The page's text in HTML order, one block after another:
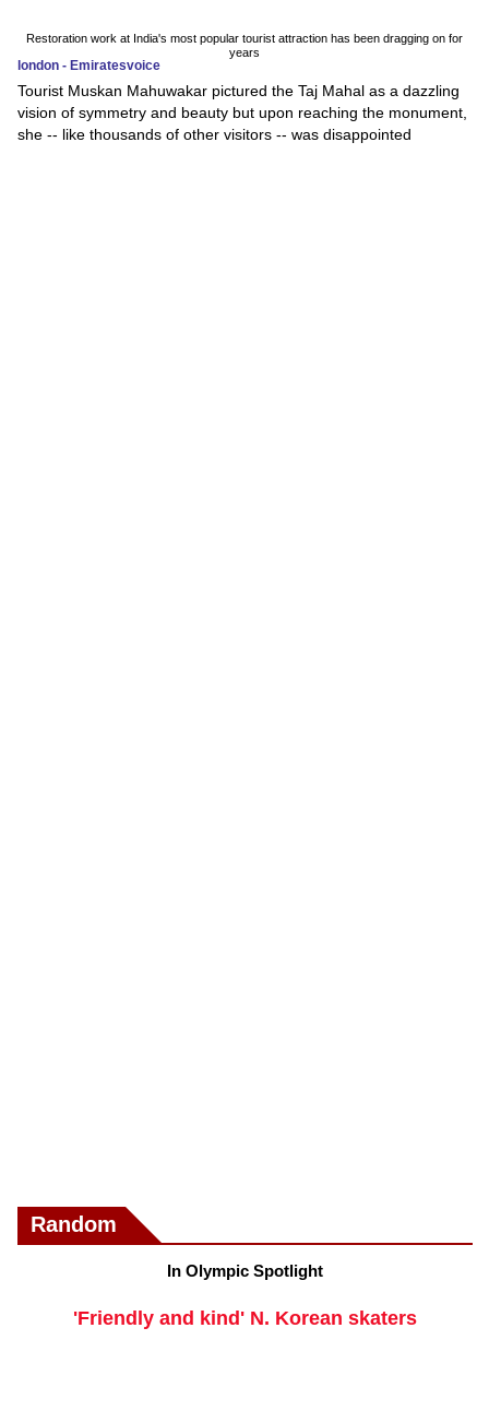
Restoration work at India's most popular tourist attraction has been dragging on for
years
london - Emiratesvoice
Tourist Muskan Mahuwakar pictured the Taj Mahal as a dazzling
vision of symmetry and beauty but upon reaching the monument,
she -- like thousands of other visitors -- was disappointed
Random
In Olympic Spotlight
'Friendly and kind' N. Korean skaters